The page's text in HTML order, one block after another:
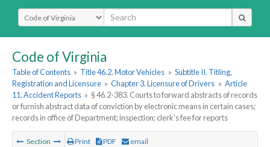
Select Search Type
Code of Virginia
Table of Contents » Title 46.2. Motor Vehicles » Subtitle II. Titling,
Registration and Licensure » Chapter 3. Licensure of Drivers » Article
11. Accident Reports » § 46.2-383. Courts to forward abstracts of records
or furnish abstract data of conviction by electronic means in certain cases;
records in office of Department; inspection; clerk's fee for reports
Section Print PDF email